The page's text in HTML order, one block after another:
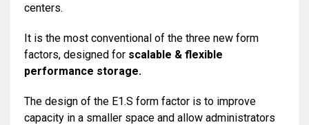
centers.
It is the most conventional of the three new form
factors, designed for scalable & flexible
performance storage.
The design of the E1.S form factor is to improve
capacity in a smaller space and allow administrators